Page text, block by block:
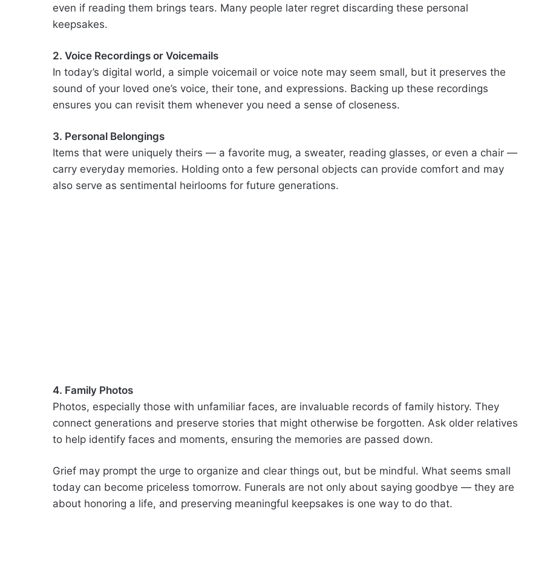
even if reading them brings tears. Many people later regret discarding these personal
keepsakes.
2. Voice Recordings or Voicemails
In today’s digital world, a simple voicemail or voice note may seem small, but it preserves the
sound of your loved one’s voice, their tone, and expressions. Backing up these recordings
ensures you can revisit them whenever you need a sense of closeness.
3. Personal Belongings
Items that were uniquely theirs — a favorite mug, a sweater, reading glasses, or even a chair —
carry everyday memories. Holding onto a few personal objects can provide comfort and may
also serve as sentimental heirlooms for future generations.
4. Family Photos
Photos, especially those with unfamiliar faces, are invaluable records of family history. They
connect generations and preserve stories that might otherwise be forgotten. Ask older relatives
to help identify faces and moments, ensuring the memories are passed down.
Grief may prompt the urge to organize and clear things out, but be mindful. What seems small
today can become priceless tomorrow. Funerals are not only about saying goodbye — they are
about honoring a life, and preserving meaningful keepsakes is one way to do that.